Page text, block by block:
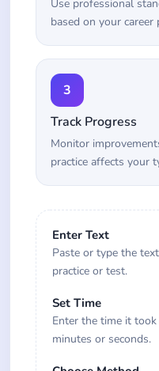
Use professional
based on your career
3
Track Progress
Monitor
practice affects your
Enter Text
Paste or type the
practice or test.
Set Time
Enter the time it
minutes or seconds.